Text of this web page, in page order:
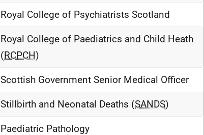
Royal College of Psychiatrists Scotland
Royal College of Paediatrics and Child Heath
(RCPCH)
Scottish Government Senior Medical Officer
Stillbirth and Neonatal Deaths (SANDS)
Paediatric Pathology